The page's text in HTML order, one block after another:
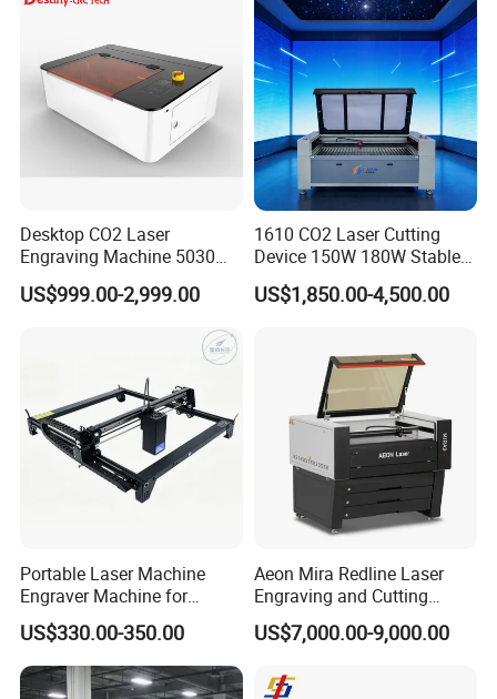
Desktop CO2 Laser
Engraving Machine 5030
Mini Size
US$999.00-2,999.00
1610 CO2 Laser Cutting
Device 150W 180W Stable
Performance for
Architectural Model
US$1,850.00-4,500.00
Portable Laser Machine
Engraver Machine for
Durable Metal and High-
Quality Results
US$330.00-350.00
Aeon Mira Redline Laser
Engraving and Cutting
Machine for Acrylic Wood
Rubber
US$7,000.00-9,000.00